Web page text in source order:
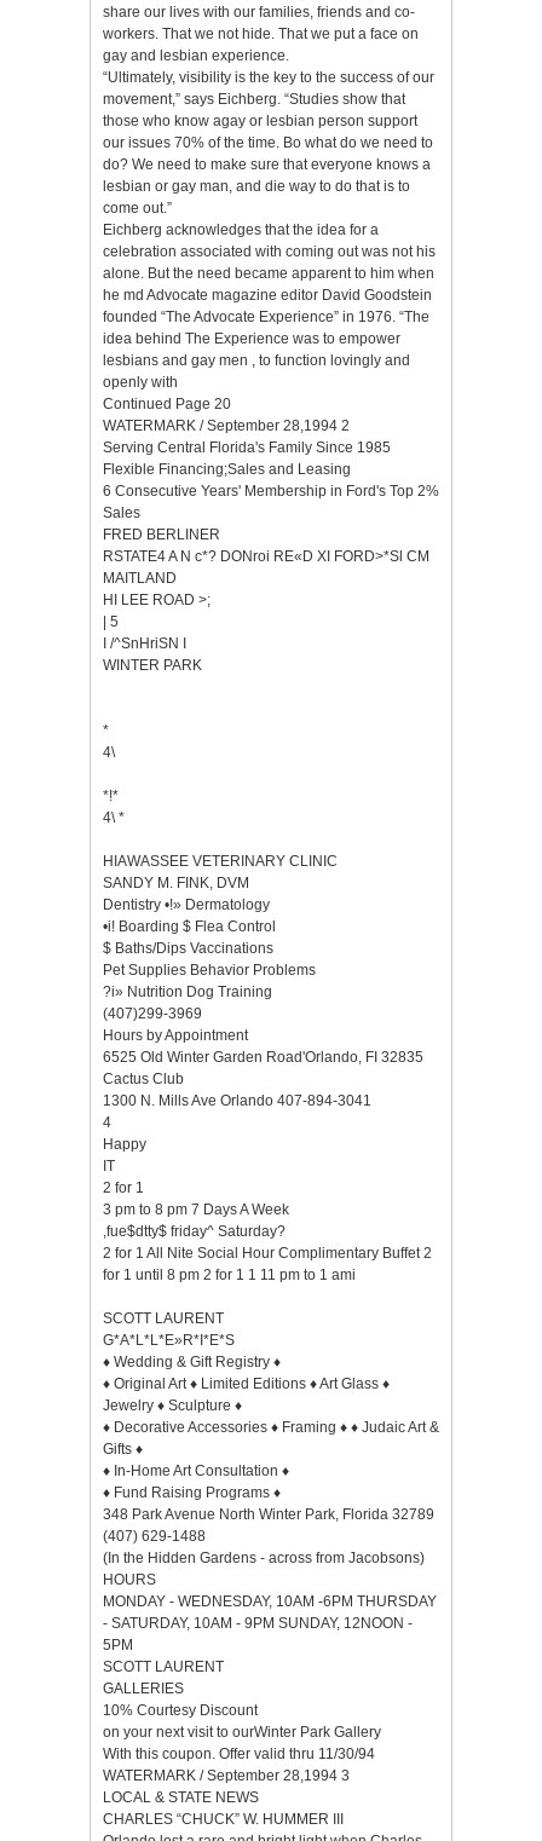
share our lives with our families, friends and co-
workers. That we not hide. That we put a face on
gay and lesbian experience.
“Ultimately, visibility is the key to the success of our
movement,” says Eichberg. “Studies show that
those who know agay or lesbian person support
our issues 70% of the time. Bo what do we need to
do? We need to make sure that everyone knows a
lesbian or gay man, and die way to do that is to
come out.”
Eichberg acknowledges that the idea for a
celebration associated with coming out was not his
alone. But the need became apparent to him when
he md Advocate magazine editor David Goodstein
founded “The Advocate Experience” in 1976. “The
idea behind The Experience was to empower
lesbians and gay men , to function lovingly and
openly with
Continued Page 20
WATERMARK / September 28,1994 2
Serving Central Florida's Family Since 1985
Flexible Financing;Sales and Leasing
6 Consecutive Years' Membership in Ford's Top 2%
Sales
FRED BERLINER
RSTATE4 A N c*? DONroi RE«D XI FORD>*Sl CM
MAITLAND
HI LEE ROAD >;
| 5
I /^SnHriSN I
WINTER PARK
*
4\
*!*
4\ *
HIAWASSEE VETERINARY CLINIC
SANDY M. FINK, DVM
Dentistry •!» Dermatology
•i! Boarding $ Flea Control
$ Baths/Dips Vaccinations
Pet Supplies Behavior Problems
?i» Nutrition Dog Training
(407)299-3969
Hours by Appointment
6525 Old Winter Garden Road'Orlando, FI 32835
Cactus Club
1300 N. Mills Ave Orlando 407-894-3041
4
Happy
IT
2 for 1
3 pm to 8 pm 7 Days A Week
,fue$dtty$ friday^ Saturday?
2 for 1 All Nite Social Hour Complimentary Buffet 2
for 1 until 8 pm 2 for 1 1 11 pm to 1 ami
SCOTT LAURENT
G*A*L*L*E»R*I*E*S
♦ Wedding & Gift Registry ♦
♦ Original Art ♦ Limited Editions ♦ Art Glass ♦
Jewelry ♦ Sculpture ♦
♦ Decorative Accessories ♦ Framing ♦ ♦ Judaic Art &
Gifts ♦
♦ In-Home Art Consultation ♦
♦ Fund Raising Programs ♦
348 Park Avenue North Winter Park, Florida 32789
(407) 629-1488
(In the Hidden Gardens - across from Jacobsons)
HOURS
MONDAY - WEDNESDAY, 10AM -6PM THURSDAY
- SATURDAY, 10AM - 9PM SUNDAY, 12NOON -
5PM
SCOTT LAURENT
GALLERIES
10% Courtesy Discount
on your next visit to ourWinter Park Gallery
With this coupon. Offer valid thru 11/30/94
WATERMARK / September 28,1994 3
LOCAL & STATE NEWS
CHARLES “CHUCK” W. HUMMER III